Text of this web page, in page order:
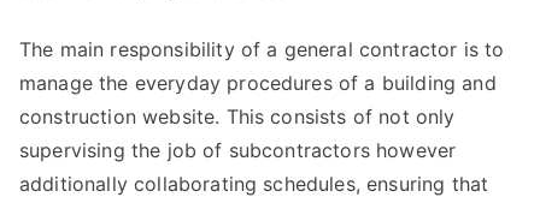
The main responsibility of a general contractor is to
manage the everyday procedures of a building and
construction website. This consists of not only
supervising the job of subcontractors however
additionally collaborating schedules, ensuring that